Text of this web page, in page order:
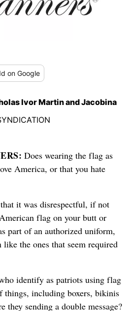
on Google
Ivor Martin and Jacobina
Does wearing the flag as
America, or that you hate
it was disrespectful, if not
flag on your butt or
part of an authorized uniform,
the ones that seem required
identify as patriots using flag
things, including boxers, bikinis
they sending a double message?